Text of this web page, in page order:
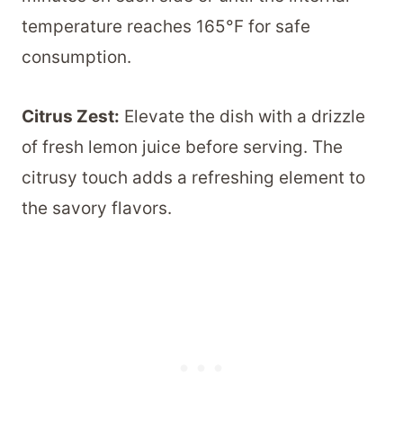
temperature reaches 165°F for safe
consumption.
Citrus Zest: Elevate the dish with a drizzle
of fresh lemon juice before serving. The
citrusy touch adds a refreshing element to
the savory flavors.